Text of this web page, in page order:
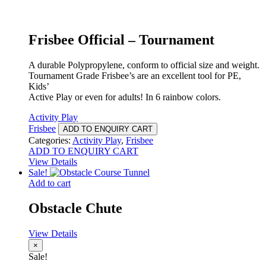
Frisbee Official – Tournament
A durable Polypropylene, conform to official size and weight.
Tournament Grade Frisbee’s are an excellent tool for PE,
Kids’
Active Play or even for adults! In 6 rainbow colors.
Activity Play
Frisbee
ADD TO ENQUIRY CART
Categories: Activity Play, Frisbee
ADD TO ENQUIRY CART
View Details
Sale!
Add to cart
Obstacle Chute
View Details
×
Sale!